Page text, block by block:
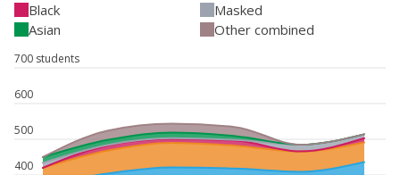
Black
Masked
Asian
Other combined
400
500
600
700 students